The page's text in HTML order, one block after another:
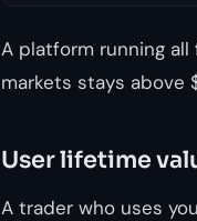
A platform running
markets stays above
User lifetime
A trader who uses